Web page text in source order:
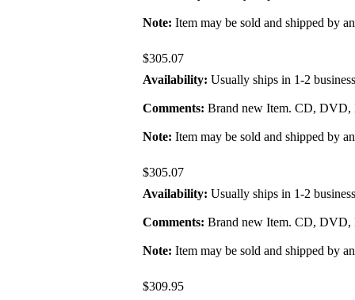
Note: Item may be sold and shipped by
$305.07
Availability: Usually ships in 1-2
Comments: Brand new Item. CD, DVD,
Note: Item may be sold and shipped by
$305.07
Availability: Usually ships in 1-2
Comments: Brand new Item. CD, DVD,
Note: Item may be sold and shipped by
$309.95